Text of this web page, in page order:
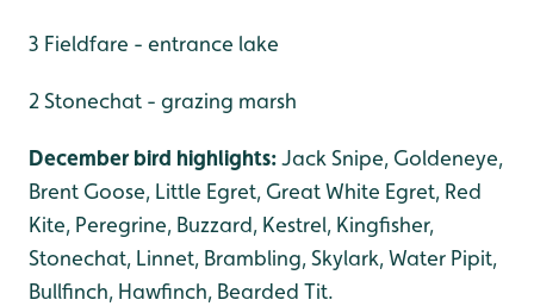
3 Fieldfare - entrance lake
2 Stonechat - grazing marsh
December bird highlights:Jack Snipe, Goldeneye,
Brent Goose, Little Egret, Great White Egret, Red
Kite, Peregrine, Buzzard, Kestrel, Kingfisher,
Stonechat, Linnet, Brambling, Skylark, Water Pipit,
Bullfinch, Hawfinch, Bearded Tit.